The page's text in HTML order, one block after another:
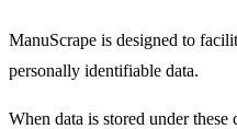
ManuScrape is designed to
personally identifiable data.
When data is stored under